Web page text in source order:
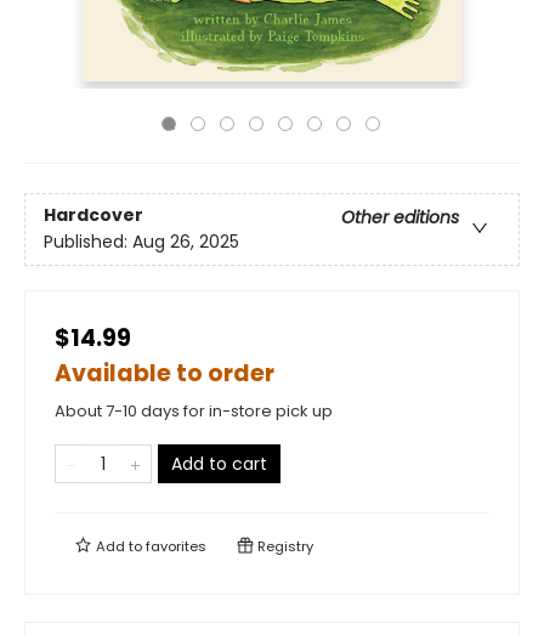
Hardcover
Other editions
Published: Aug 26, 2025
$14.99
Available to order
About 7-10 days for in-store pick up
Add to cart
Add tofavorites Registry